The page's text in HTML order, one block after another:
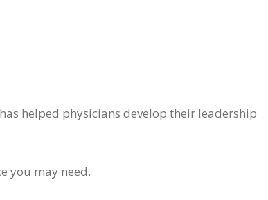
helped physicians develop their leadership
you may need.